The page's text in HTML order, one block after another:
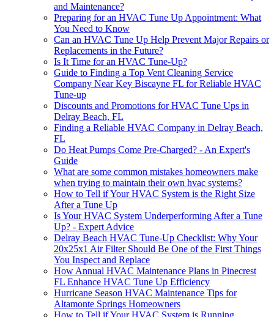
and Maintenance?
Preparing for an HVAC Tune Up Appointment: What
You Need to Know
Can an HVAC Tune Up Help Prevent Major Repairs or
Replacements in the Future?
Is It Time for an HVAC Tune-Up?
Guide to Finding a Top Vent Cleaning Service
Company Near Key Biscayne FL for Reliable HVAC
Tune-up
Discounts and Promotions for HVAC Tune Ups in
Delray Beach, FL
Finding a Reliable HVAC Company in Delray Beach,
FL
Do Heat Pumps Come Pre-Charged? - An Expert's
Guide
What are some common mistakes homeowners make
when trying to maintain their own hvac systems?
How to Tell if Your HVAC System is the Right Size
After a Tune Up
Is Your HVAC System Underperforming After a Tune
Up? - Expert Advice
Delray Beach HVAC Tune-Up Checklist: Why Your
20x25x1 Air Filter Should Be One of the First Things
You Inspect and Replace
How Annual HVAC Maintenance Plans in Pinecrest
FL Enhance HVAC Tune Up Efficiency
Hurricane Season HVAC Maintenance Tips for
Altamonte Springs Homeowners